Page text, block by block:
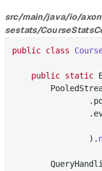
src/main/java/io/
sestats/
public class
public static
                ).